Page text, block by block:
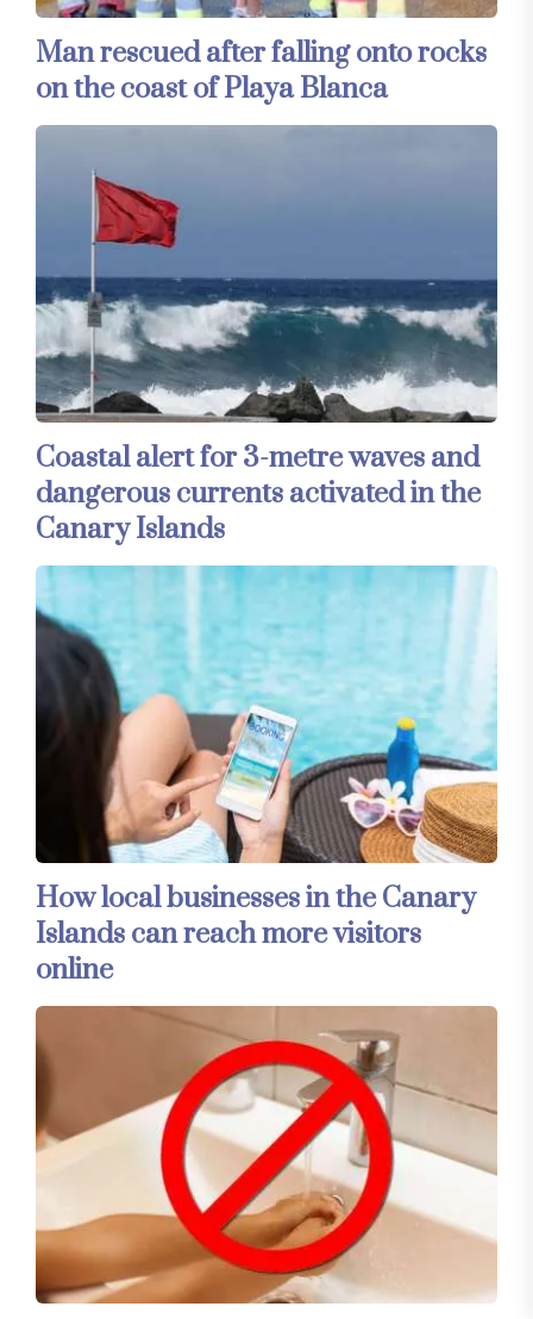
Man rescued after falling onto rocks
on the coast of Playa Blanca
Coastal alert for 3-metre waves and
dangerous currents activated in the
Canary Islands
How local businesses in the Canary
Islands can reach more visitors
online